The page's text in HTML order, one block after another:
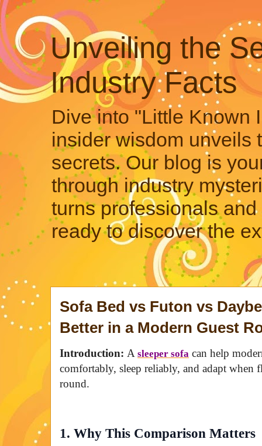
Unveiling the
Industry Facts
Dive into "Little Known
insider wisdom unveils
secrets. Our blog is
through industry
turns professionals
ready to discover the
Sofa Bed vs Futon vs
Better in a Modern Guest
Introduction: A sleeper sofa can help
comfortably, sleep reliably, and adapt when
round.
1. Why This Comparison Matters